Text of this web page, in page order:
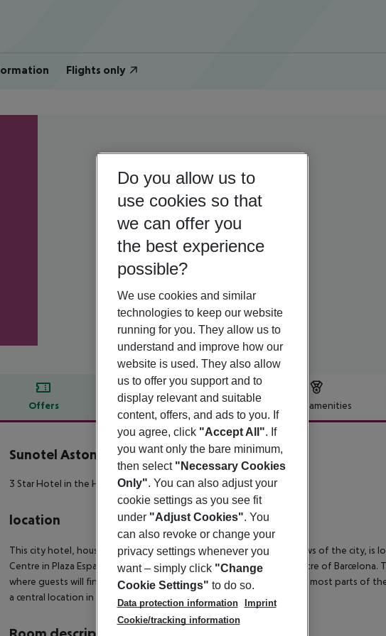
Flights only
Offers Offer description Hotel amenities
Offer description
Sunotel Aston
3 Star Hotel in the Heart of Barcelona!
location
This city hotel, housed in a modern building offering panoramic views of the city, is
Centre in Plaza España and close to the financial and commercial centre of
where guests will find convenient public transport services linking to most parts of
a central location in Barcelona.
Do you allow us to
use cookies so that
we can offer you
the best experience
possible?
We use cookies and similar
technologies to keep our website
running for you. They allow us to
understand and improve how our
website is used. They also allow
us to offer you support and to
display relevant and suitable
content, offers, and ads to you. If
you agree, click "Accept All". If
you want only the bare minimum,
then select "Necessary Cookies
Only". You can also adjust your
cookie settings as you see fit
under "Adjust Cookies". You
can also revoke or change your
privacy settings whenever you
want – simply click "Change
Cookie Settings" to do so.
Data protection information
Imprint
Cookie/tracking information